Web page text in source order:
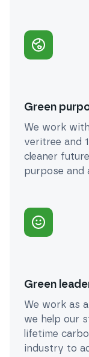
Green
We work
veritree and
cleaner
purpose and
Green
We work as
we help our
lifetime
industry to